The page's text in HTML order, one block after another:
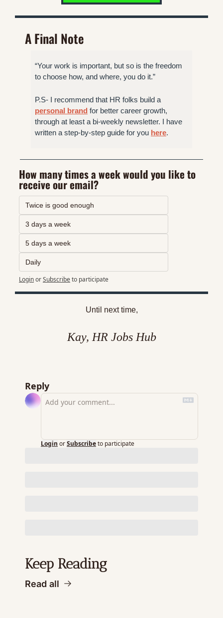
A Final Note
“Your work is important, but so is the freedom
to choose how, and where, you do it.”
personal brand for better career growth,
through at least a bi-weekly newsletter. I have
written a step-by-step guide for you here.
How many times a week would you like to
receive our email?
Twice is good enough
3 days a week
5 days a week
Daily
LoginorSubscribeto participate
Until next time,
Kay, HR Jobs Hub
Reply
Login orSubscribeto participate
Keep Reading
Read all